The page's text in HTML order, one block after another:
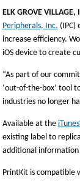
ELK GROVE VILLAGE,
Peripherals, Inc. (IPC)
increase efficiency.
iOS device to create
“As part of our
‘out-of-the-box’ tool
industries no longer
Available at the
existing label to
additional information
PrintKit is compatible